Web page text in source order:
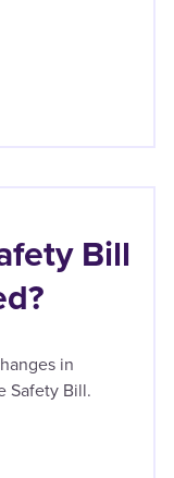
Bill
in
Safety Bill.